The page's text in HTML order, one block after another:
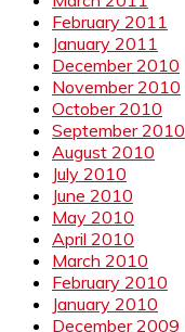
February 2011
January 2011
December 2010
November 2010
October 2010
September 2010
August 2010
July 2010
June 2010
May 2010
April 2010
March 2010
February 2010
January 2010
December 2009